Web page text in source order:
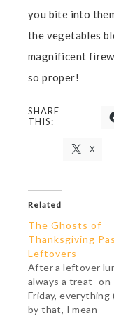
you bite into
the vegetables
magnificent
so proper!
SHARE
THIS:
X
Related
The Ghosts of
Thanksgiving
Leftovers
After a leftover
always a treat- on
Friday, everything
by that, I mean